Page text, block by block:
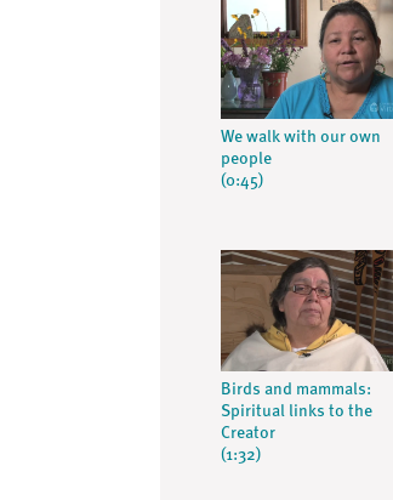
We walk with our own
people
(0:45)
Birds and mammals:
Spiritual links to the
Creator
(1:32)